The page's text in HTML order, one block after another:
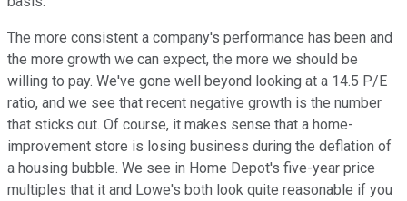
The more consistent a company's performance has been and
the more growth we can expect, the more we should be
willing to pay. We've gone well beyond looking at a 14.5 P/E
ratio, and we see that recent negative growth is the number
that sticks out. Of course, it makes sense that a home-
improvement store is losing business during the deflation of
a housing bubble. We see in Home Depot's five-year price
multiples that it and Lowe's both look quite reasonable if you